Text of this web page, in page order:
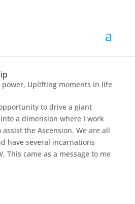
power, Uplifting moments in life
to drive a giant
a dimension where I work
the Ascension. We are all
have several incarnations
This came as a message to me